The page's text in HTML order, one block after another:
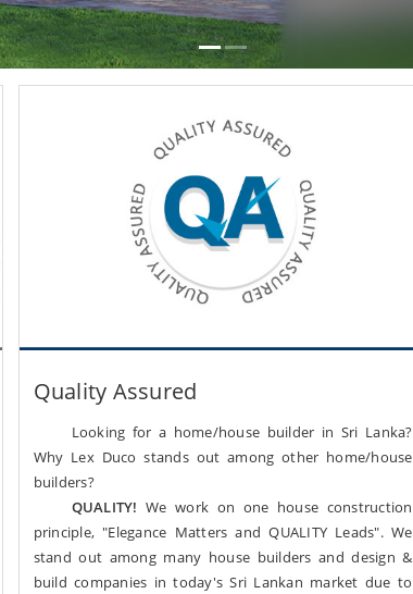
Quality Assured
Looking for a home/house builder in Sri Lanka?
Why Lex Duco stands out among other home/house
builders?
QUALITY! We work on one house construction
principle, "Elegance Matters and QUALITY Leads". We
stand out among many house builders and design &
build companies in today's Sri Lankan market due to